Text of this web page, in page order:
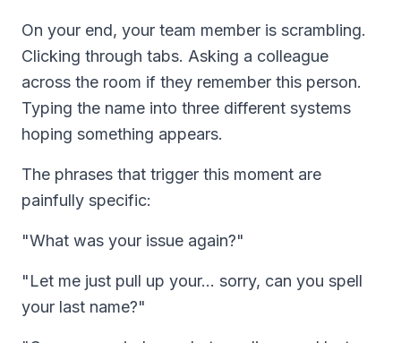
On your end, your team member is scrambling.
Clicking through tabs. Asking a colleague
across the room if they remember this person.
Typing the name into three different systems
hoping something appears.
The phrases that trigger this moment are
painfully specific:
"What was your issue again?"
"Let me just pull up your... sorry, can you spell
your last name?"